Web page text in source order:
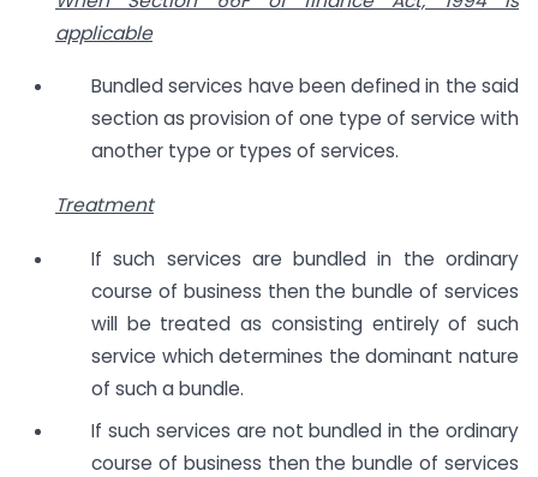
applicable
Bundled services have been defined in the said
section as provision of one type of service with
another type or types of services.
Treatment
If such services are bundled in the ordinary
course of business then the bundle of services
will be treated as consisting entirely of such
service which determines the dominant nature
of such a bundle.
If such services are not bundled in the ordinary
course of business then the bundle of services